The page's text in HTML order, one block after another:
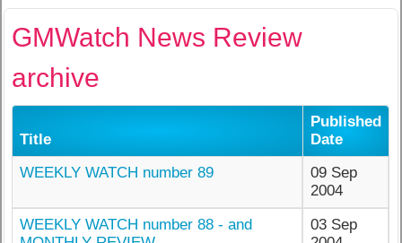
GMWatch News Review
archive
Title
Published
Date
WEEKLY WATCH number 89
09 Sep
2004
WEEKLY WATCH number 88 - and
03 Sep